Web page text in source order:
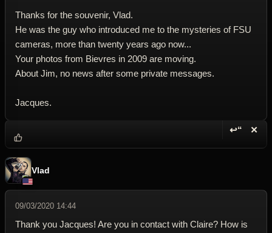
Thanks for the souvenir, Vlad.
He was the guy who introduced me to the mysteries of FSU
cameras, more than twenty years ago now...
Your photos from Bievres in 2009 are moving.
About Jim, no news after some private messages.
Jacques.
↩“ ✕
Vlad
09/03/2020 14:44
Thank you Jacques! Are you in contact with Claire? How is